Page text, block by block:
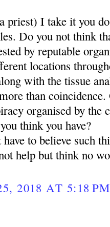
priest) I take it you
Do you not think
by reputable
locations
with the tissue
than
organised by the
think you have?
to believe such
help but think no
2018 AT 5:18 PM